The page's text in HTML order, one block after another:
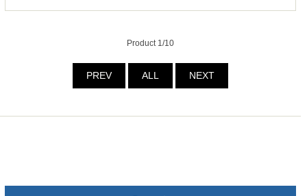
Product 1/10
PREV ALL NEXT